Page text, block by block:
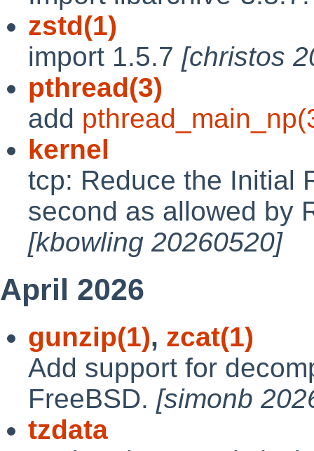
zstd(1)
import 1.5.7 [christos
pthread(3)
add
kernel
tcp: Reduce the Initial
second as allowed by
[kbowling 20260520]
April 2026
gunzip(1), zcat(1)
Add support for
FreeBSD. [simonb
tzdata